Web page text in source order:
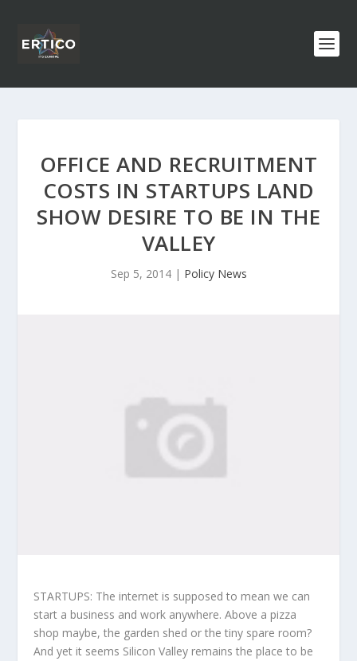
OFFICE AND RECRUITMENT
COSTS IN STARTUPS LAND
SHOW DESIRE TO BE IN THE
VALLEY
Sep 5, 2014| Policy News
STARTUPS: The internet is supposed to mean we can
start a business and work anywhere. Above a pizza
shop maybe, the garden shed or the tiny spare room?
And yet it seems Silicon Valley remains the place to be